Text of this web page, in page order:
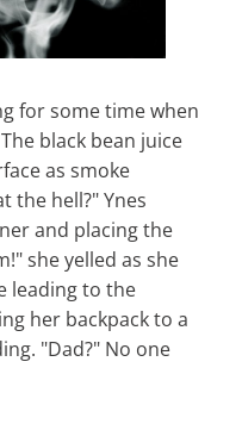
for some time when
black bean juice
as smoke
the hell?" Ynes
and placing the
she yelled as she
leading to the
her backpack to a
"Dad?" No one